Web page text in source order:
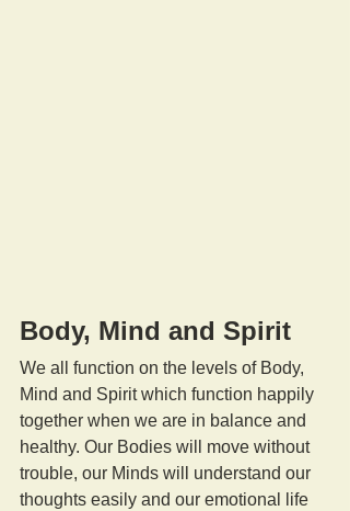
Body, Mind and Spirit
We all function on the levels of Body,
Mind and Spirit which function happily
together when we are in balance and
healthy. Our Bodies will move without
trouble, our Minds will understand our
thoughts easily and our emotional life